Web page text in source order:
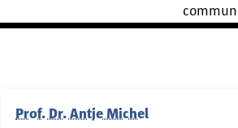
Prof. Dr. Antje Michel